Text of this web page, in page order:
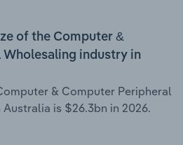
of the Computer &
industry in
& Computer Peripheral
is $26.3bn in 2026.